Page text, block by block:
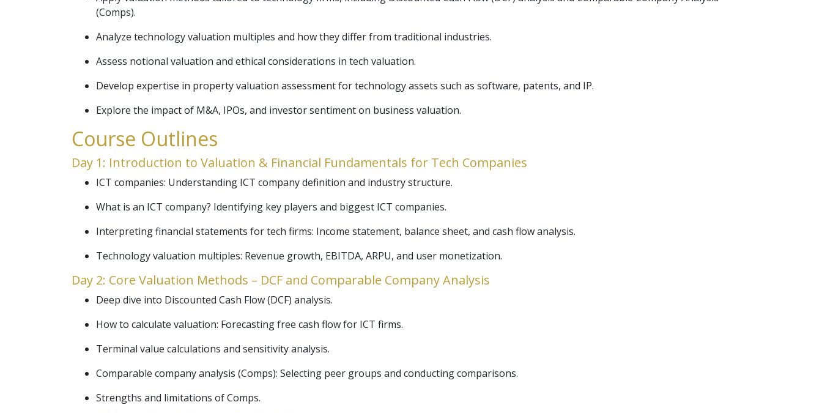
(Comps).
Analyze technology valuation multiples and how they differ from traditional industries.
Assess notional valuation and ethical considerations in tech valuation.
Develop expertise in property valuation assessment for technology assets such as software, patents, and IP.
Explore the impact of M&A, IPOs, and investor sentiment on business valuation.
Course Outlines
Day 1: Introduction to Valuation & Financial Fundamentals for Tech Companies
ICT companies: Understanding ICT company definition and industry structure.
What is an ICT company? Identifying key players and biggest ICT companies.
Interpreting financial statements for tech firms: Income statement, balance sheet, and cash flow analysis.
Technology valuation multiples: Revenue growth, EBITDA, ARPU, and user monetization.
Day 2: Core Valuation Methods – DCF and Comparable Company Analysis
Deep dive into Discounted Cash Flow (DCF) analysis.
How to calculate valuation: Forecasting free cash flow for ICT firms.
Terminal value calculations and sensitivity analysis.
Comparable company analysis (Comps): Selecting peer groups and conducting comparisons.
Strengths and limitations of Comps.